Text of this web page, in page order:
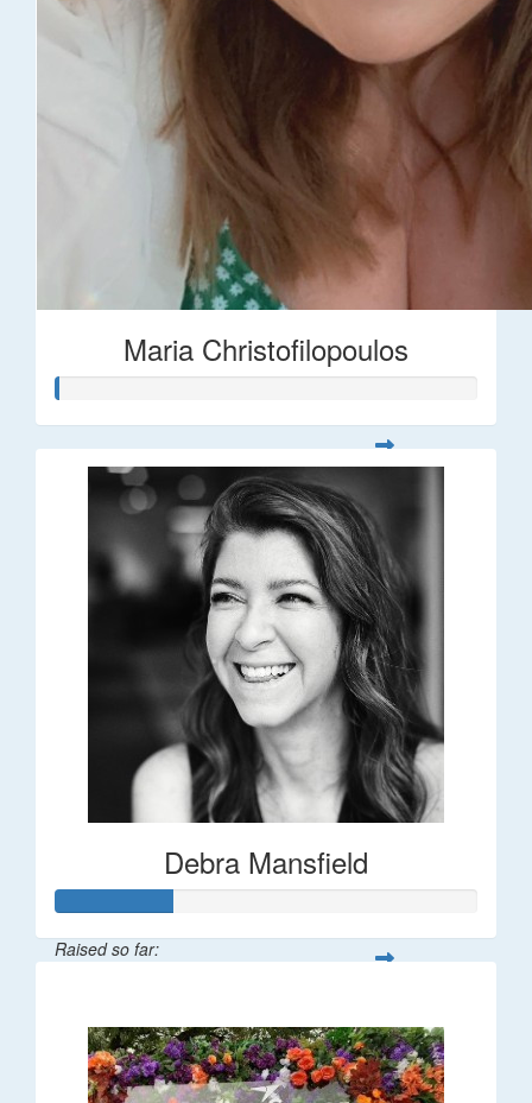
Maria Christofilopoulos
Debra Mansfield
Raised so far: